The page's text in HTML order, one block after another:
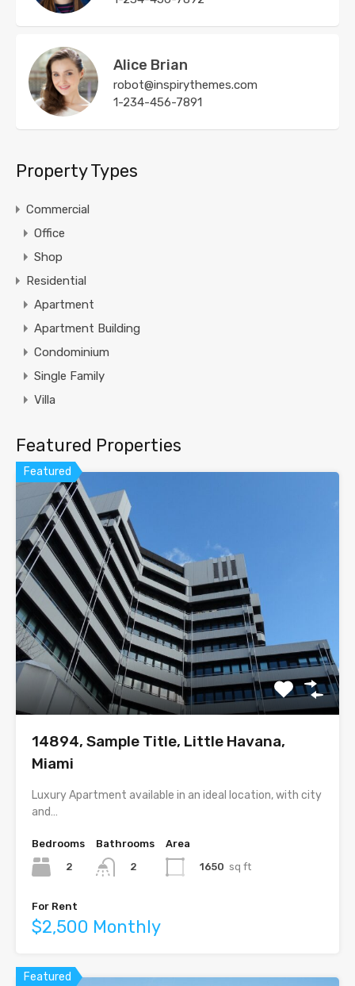
Alice Brian
robot@inspirythemes.com
1-234-456-7891
Property Types
Commercial
Office
Shop
Residential
Apartment
Apartment Building
Condominium
Single Family
Villa
Featured Properties
Featured
14894, Sample Title, Little Havana,
Miami
Luxury Apartment available in an ideal location, with city
and…
Bedrooms
2
Bathrooms
2
Area
1650 sq ft
For Rent
$2,500 Monthly
Featured